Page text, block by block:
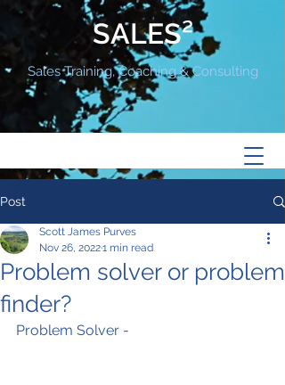
SALES²
Sales Training, Coaching & Consulting
Post
Problem solver or problem
finder?
Scott James Purves
Nov 26, 20221 min read
Problem Solver -